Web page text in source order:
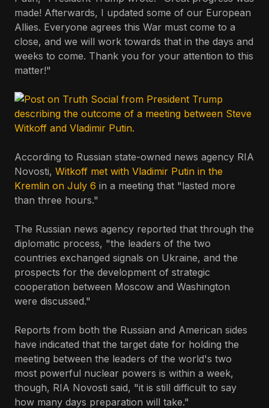
made! Afterwards, I updated some of our European
Allies. Everyone agrees this War must come to a
close, and we will work towards that in the days and
weeks to come. Thank you for your attention to this
matter!"
According to Russian state-owned news agency RIA
Novosti, Witkoff met with Vladimir Putin in the
Kremlin on July 6 in a meeting that "lasted more
than three hours."
The Russian news agency reported that through the
diplomatic process, "the leaders of the two
countries exchanged signals on Ukraine, and the
prospects for the development of strategic
cooperation between Moscow and Washington
were discussed."
Reports from both the Russian and American sides
have indicated that the target date for holding the
meeting between the leaders of the world's two
most powerful nuclear powers is within a week,
though, RIA Novosti said, "it is still difficult to say
how many days preparation will take."